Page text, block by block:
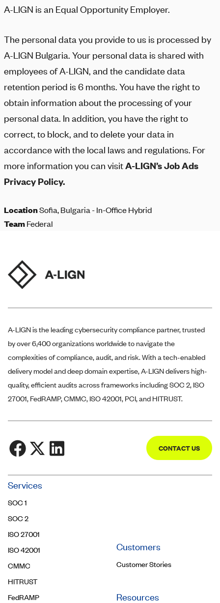
A-LIGN is an Equal Opportunity Employer.
The personal data you provide to us is processed by
A-LIGN Bulgaria. Your personal data is shared with
employees ofA-LIGN , and the candidate data
retention period is 6 months. You have the right to
obtain information about the processing of your
personal data. In addition, you have the right to
correct, to block, and to delete your data in
accordance with the local laws and regulations. For
more information you can visit A-LIGN’s Job Ads
Privacy Policy.
LocationSofia, Bulgaria - In-Office Hybrid
TeamFederal
A-LIGNis the leading cybersecurity compliance partner, trusted
by over 6,400 organizations worldwide to navigate the
complexities of compliance, audit, and risk. With a tech-enabled
delivery model and deep domain expertise,A-LIGNdelivers high-
quality, efficient audits across frameworks including SOC 2, ISO
27001, FedRAMP, CMMC, ISO 42001, PCI, and HITRUST.
CONTACT US
Services
SOC 1
SOC 2
ISO 27001
ISO 42001
CMMC
HITRUST
FedRAMP
Customers
Customer Stories
Resources